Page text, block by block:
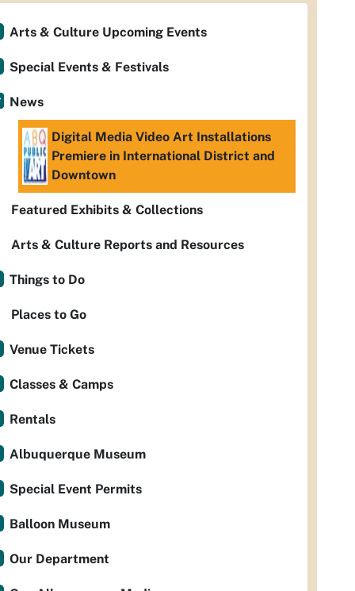
Arts & Culture Upcoming Events
Special Events & Festivals
News
Digital Media Video Art Installations
Premiere in International District and
Downtown
Featured Exhibits & Collections
Arts & Culture Reports and Resources
Things to Do
Places to Go
Venue Tickets
Classes & Camps
Rentals
Albuquerque Museum
Special Event Permits
Balloon Museum
Our Department